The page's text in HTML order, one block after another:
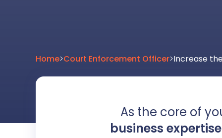
Home>Court Enforcement Officer>Increase
As the core of
business expertise